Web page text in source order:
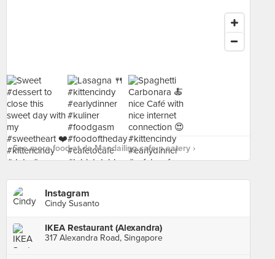
See more food at de Mandailing cafe n eatery ›
Instagram
Cindy Susanto
IKEA Restaurant (Alexandra)
317 Alexandra Road, Singapore